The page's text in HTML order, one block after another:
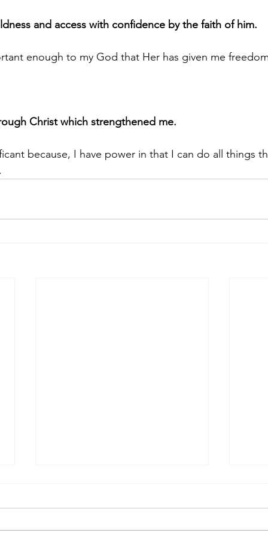
and access with confidence by the faith of him.
enough to my God that Her has given me
Christ which strengthened me.
because, I have power in that I can do all things